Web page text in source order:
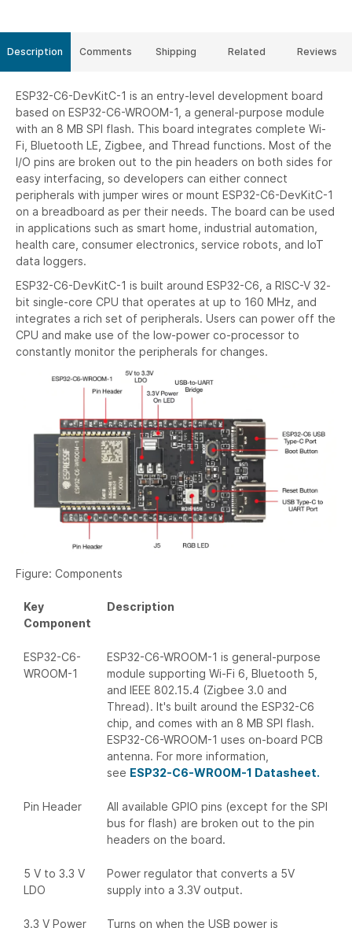
Description
ESP32-C6-DevKitC-1 is an entry-level development board
based on ESP32-C6-WROOM-1, a general-purpose module
with an 8 MB SPI flash. This board integrates complete Wi-
Fi, Bluetooth LE, Zigbee, and Thread functions. Most of the
I/O pins are broken out to the pin headers on both sides for
easy interfacing, so developers can either connect
peripherals with jumper wires or mount ESP32-C6-DevKitC-1
on a breadboard as per their needs. The board can be used
in applications such as smart home, industrial automation,
health care, consumer electronics, service robots, and IoT
data loggers.
ESP32-C6-DevKitC-1 is built around ESP32-C6, a RISC-V 32-
bit single-core CPU that operates at up to 160 MHz, and
integrates a rich set of peripherals. Users can power off the
CPU and make use of the low-power co-processor to
constantly monitor the peripherals for changes.
Figure: Components
Key
Component
Description
ESP32-C6-
WROOM-1
ESP32-C6-WROOM-1 is general-purpose
module supporting Wi-Fi 6, Bluetooth 5,
and IEEE 802.15.4 (Zigbee 3.0 and
Thread). It's built around the ESP32-C6
chip, and comes with an 8 MB SPI flash.
ESP32-C6-WROOM-1 uses on-board PCB
antenna. For more information,
see ESP32-C6-WROOM-1 Datasheet.
Pin Header
All available GPIO pins (except for the SPI
bus for flash) are broken out to the pin
headers on the board.
5 V to 3.3 V
LDO
Power regulator that converts a 5V
supply into a 3.3V output.
3.3 V Power Turns on when the USB power is
Comments Shipping Related Reviews